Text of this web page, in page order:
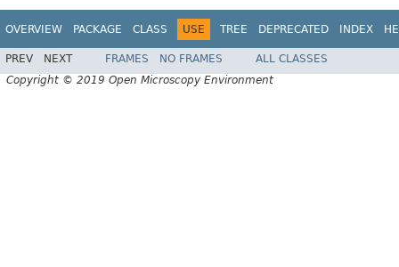
OVERVIEW PACKAGE CLASS USE TREE DEPRECATED INDEX
PREV NEXT FRAMES NO FRAMES
ALL CLASSES
Copyright © 2019 Open Microscopy Environment